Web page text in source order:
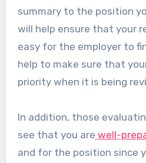
summary to the position
will help ensure that your
easy for the employer to
help to make sure that
priority when it is being
In addition, those
see that you are well-
and for the position since